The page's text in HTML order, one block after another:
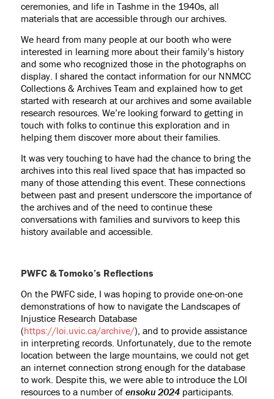
ceremonies, and life in Tashme in the 1940s, all
materials that are accessible through our archives.
We heard from many people at our booth who were
interested in learning more about their family’s history
and some who recognized those in the photographs on
display. I shared the contact information for our NNMCC
Collections & Archives Team and explained how to get
started with research at our archives and some available
research resources. We’re looking forward to getting in
touch with folks to continue this exploration and in
helping them discover more about their families.
It was very touching to have had the chance to bring the
archives into this real lived space that has impacted so
many of those attending this event. These connections
between past and present underscore the importance of
the archives and of the need to continue these
conversations with families and survivors to keep this
history available and accessible.
PWFC & Tomoko’s Reflections
On the PWFC side, I was hoping to provide one-on-one
demonstrations of how to navigate the Landscapes of
Injustice Research Database
(https://loi.uvic.ca/archive/), and to provide assistance
in interpreting records. Unfortunately, due to the remote
location between the large mountains, we could not get
an internet connection strong enough for the database
to work. Despite this, we were able to introduce the LOI
resources to a number of ensoku 2024participants.